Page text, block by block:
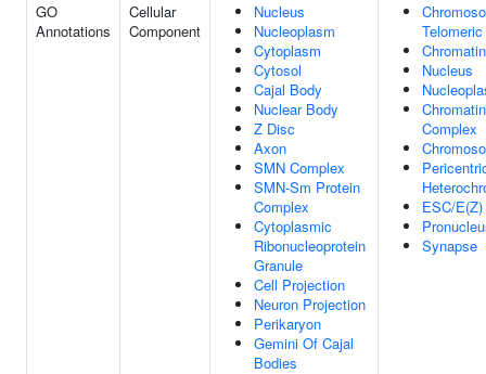
GO
Annotations
Cellular
Component
Nucleus
Nucleoplasm
Cytoplasm
Cytosol
Cajal Body
Nuclear Body
Z Disc
Axon
SMN Complex
SMN-Sm Protein
Complex
Cytoplasmic
Ribonucleoprotein
Granule
Cell Projection
Neuron Projection
Perikaryon
Gemini Of Cajal
Bodies
Chromatin
Nucleus
Complex
ESC/
Synapse